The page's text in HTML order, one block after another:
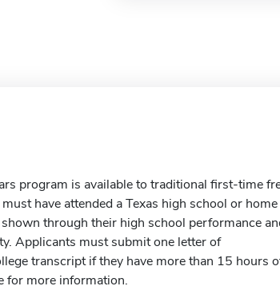
program is available to traditional first-time
have attended a Texas high school or
through their high school performance
Applicants must submit one letter of
transcript if they have more than 15 hours
for more information.